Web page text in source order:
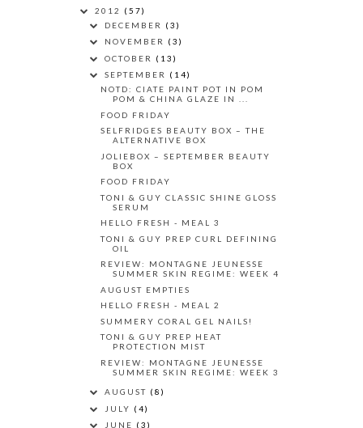
2012 (57)
DECEMBER (3)
NOVEMBER (3)
OCTOBER (13)
SEPTEMBER (14)
NOTD: CIATE PAINT POT IN POM
POM & CHINA GLAZE IN ...
FOOD FRIDAY
SELFRIDGES BEAUTY BOX – THE
ALTERNATIVE BOX
JOLIEBOX – SEPTEMBER BEAUTY
BOX
FOOD FRIDAY
TONI & GUY CLASSIC SHINE GLOSS
SERUM
HELLO FRESH - MEAL 3
TONI & GUY PREP CURL DEFINING
OIL
REVIEW: MONTAGNE JEUNESSE
SUMMER SKIN REGIME: WEEK 4
AUGUST EMPTIES
HELLO FRESH - MEAL 2
SUMMERY CORAL GEL NAILS!
TONI & GUY PREP HEAT
PROTECTION MIST
REVIEW: MONTAGNE JEUNESSE
SUMMER SKIN REGIME: WEEK 3
AUGUST (8)
JULY (4)
JUNE (3)